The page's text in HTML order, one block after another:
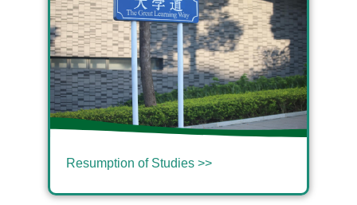
Resumption of Studies >>